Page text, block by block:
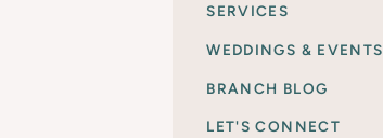
SERVICES
WEDDINGS & EVENTS
BRANCH BLOG
LET'S CONNECT